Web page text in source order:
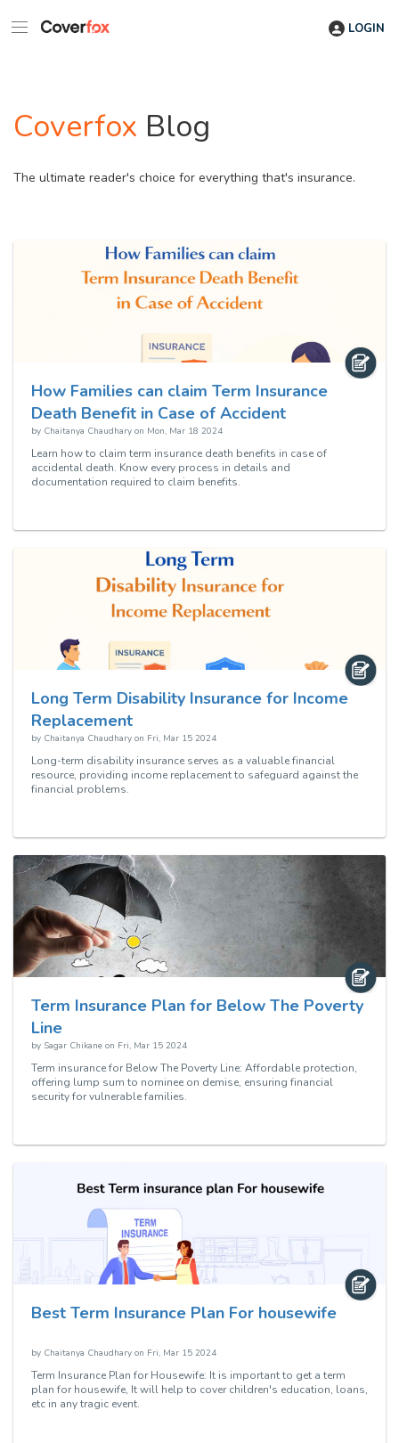
LOGIN
Coverfox Blog
The ultimate reader's choice for everything that's insurance.
How Families can claim Term Insurance
Death Benefit in Case of Accident
by Chaitanya Chaudhary on Mon, Mar 18 2024
Learn how to claim term insurance death benefits in case of
accidental death. Know every process in details and
documentation required to claim benefits.
Long Term Disability Insurance for Income
Replacement
by Chaitanya Chaudhary on Fri, Mar 15 2024
Long-term disability insurance serves as a valuable financial
resource, providing income replacement to safeguard against the
financial problems.
Term Insurance Plan for Below The Poverty
Line
by Sagar Chikane on Fri, Mar 15 2024
Term insurance for Below The Poverty Line: Affordable protection,
offering lump sum to nominee on demise, ensuring financial
security for vulnerable families.
Best Term Insurance Plan For housewife
by Chaitanya Chaudhary on Fri, Mar 15 2024
Term Insurance Plan for Housewife: It is important to get a term
plan for housewife, It will help to cover children's education, loans,
etc in any tragic event.